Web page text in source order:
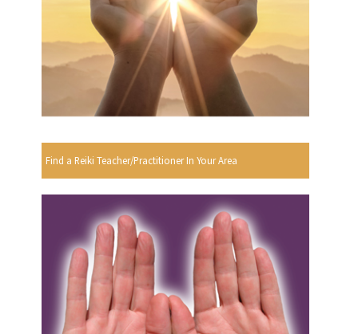
Find a Reiki Teacher/Practitioner In Your Area